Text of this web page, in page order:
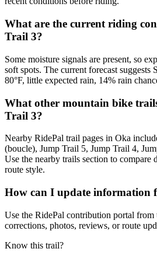
What are the current riding
Trail 3?
Some moisture signals are present, so
soft spots. The current forecast suggests
80°F, little expected rain, 14% rain
What other mountain bike
Trail 3?
Nearby RidePal trail pages in Oka
(boucle), Jump Trail 5, Jump Trail 4,
Use the nearby trails section to compare
route style.
How can I update information
Use the RidePal contribution portal from
corrections, photos, reviews, or route
Know this trail?